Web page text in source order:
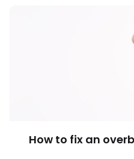
How to fix an